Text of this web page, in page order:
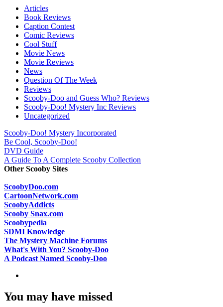
Articles
Book Reviews
Caption Contest
Comic Reviews
Cool Stuff
Movie News
Movie Reviews
News
Question Of The Week
Reviews
Scooby-Doo and Guess Who? Reviews
Scooby-Doo! Mystery Inc Reviews
Uncategorized
Scooby-Doo! Mystery Incorporated
Be Cool, Scooby-Doo!
DVD Guide
A Guide To A Complete Scooby Collection
Other Scooby Sites
ScoobyDoo.com
CartoonNetwork.com
ScoobyAddicts
Scooby Snax.com
Scoobypedia
SDMI Knowledge
The Mystery Machine Forums
What's With You? Scooby-Doo
A Podcast Named Scooby-Doo
You may have missed